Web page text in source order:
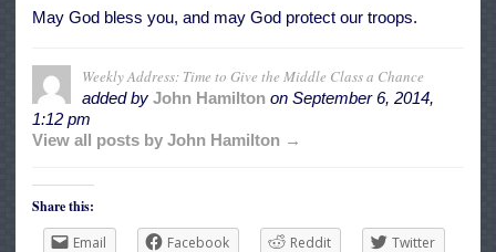
May God bless you, and may God protect our troops.
Weekly Address: Time to Give the Middle Class a Chance
added by John Hamilton on September 6, 2014,
1:12 pm
View all posts by John Hamilton →
Share this:
Email
Facebook Reddit Twitter